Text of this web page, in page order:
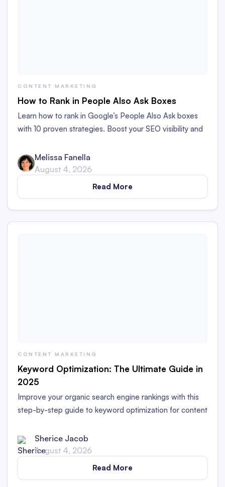
CONTENT MARKETING
How to Rank in People Also Ask Boxes
Learn how to rank in Google’s People Also Ask boxes
with 10 proven strategies. Boost your SEO visibility and
Melissa Fanella
August 4, 2026
Read More
CONTENT MARKETING
Keyword Optimization: The Ultimate Guide in
2025
Improve your organic search engine rankings with this
step-by-step guide to keyword optimization for content
Sherice Jacob
August 4, 2026
Read More